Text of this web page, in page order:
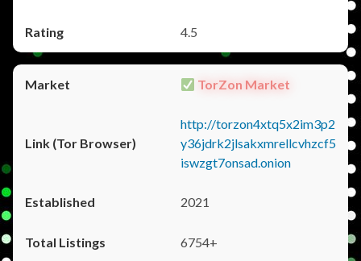
4.5
TorZon Market
http://torzon4xtq5x2im3p2
y36jdrk2jlsakxmrellcvhzcf5
iswzgt7onsad.onion
2021
6754+